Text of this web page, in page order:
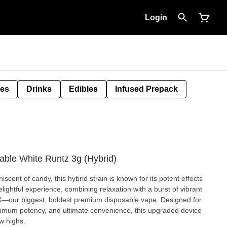
Login
Drinks Edibles Infused Prepack
White Runtz 3g (Hybrid)
of candy, this hybrid strain is known for its potent effects
experience, combining relaxation with a burst of vibrant
potency, and ultimate convenience, this upgraded device
highs.